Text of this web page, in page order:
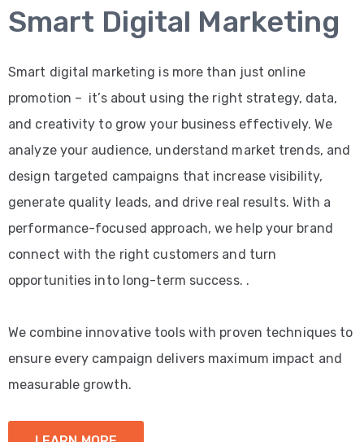
Smart Digital Marketing
Smart digital marketing is more than just online
promotion – it’s about using the right strategy, data,
and creativity to grow your business effectively. We
analyze your audience, understand market trends, and
design targeted campaigns that increase visibility,
generate quality leads, and drive real results. With a
performance-focused approach, we help your brand
connect with the right customers and turn
opportunities into long-term success. .
We combine innovative tools with proven techniques to
ensure every campaign delivers maximum impact and
measurable growth.